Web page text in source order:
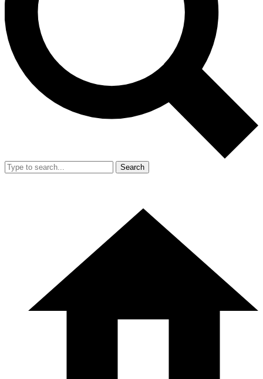
Search